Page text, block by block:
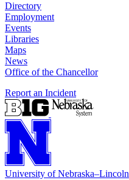
Directory
Employment
Events
Libraries
Maps
News
Office of the Chancellor
Report an Incident
University of Nebraska–Lincoln